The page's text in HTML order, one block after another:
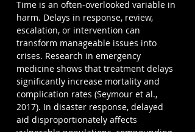
Time is an often-overlooked variable in
harm. Delays in response, review,
escalation, or intervention can
transform manageable issues into
crises. Research in emergency
medicine shows that treatment delays
significantly increase mortality and
complication rates (Seymour et al.,
2017). In disaster response, delayed
aid disproportionately affects